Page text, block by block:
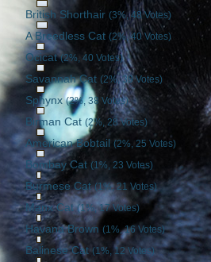
British Shorthair(3%, 48 Votes)
A Breedless Cat(2%, 40 Votes)
Ocicat(2%, 40 Votes)
Savannah Cat (2%, 39 Votes)
Sphynx(2%, 38 Votes)
Birman Cat(2%, 28 Votes)
American Bobtail (2%, 25 Votes)
Bombay Cat (1%, 23 Votes)
Burmese Cat(1%, 21 Votes)
Manx Cat(1%, 17 Votes)
Havana Brown(1%, 16 Votes)
Balinese Cat(1%, 12 Votes)